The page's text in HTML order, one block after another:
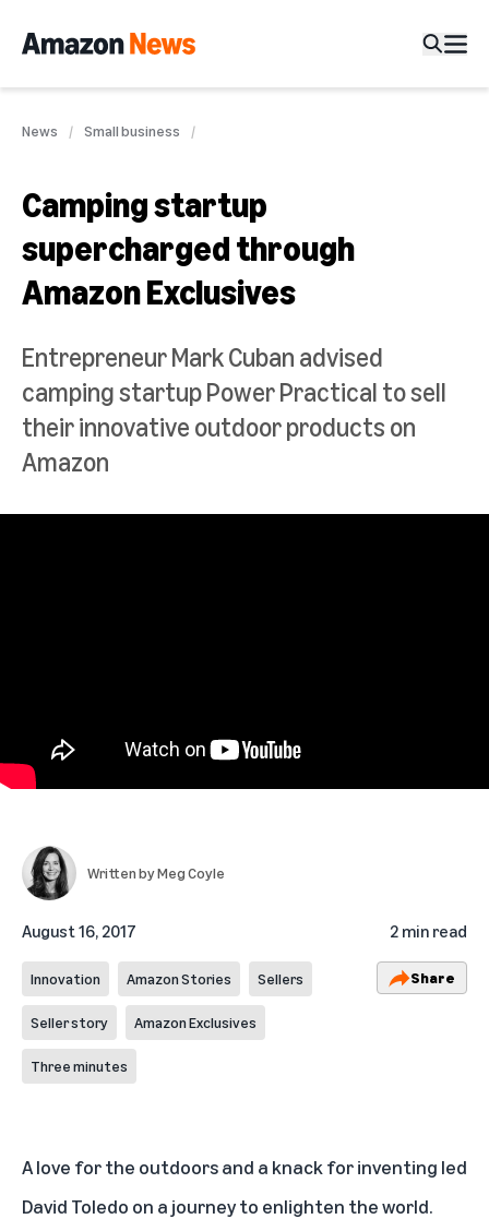
News Small business
Camping startup
supercharged through
Amazon Exclusives
Entrepreneur Mark Cuban advised
camping startup Power Practical to sell
their innovative outdoor products on
Amazon
Written byMeg Coyle
August 16, 2017 2 min read
Innovation Amazon Stories Sellers
Seller story Amazon Exclusives
Three minutes
Share
A love for the outdoors and a knack for inventing led
David Toledo on a journey to enlighten the world.